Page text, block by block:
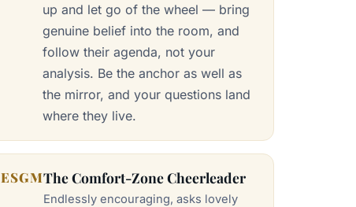
up and let go of the wheel — bring
genuine belief into the room, and
follow their agenda, not your
analysis. Be the anchor as well as
the mirror, and your questions land
where they live.
ESGMThe Comfort-Zone Cheerleader
Endlessly encouraging, asks lovely